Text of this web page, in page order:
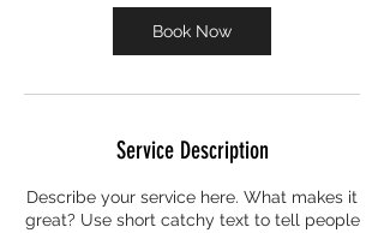
Book Now
Service Description
Describe your service here. What makes it
great? Use short catchy text to tell people